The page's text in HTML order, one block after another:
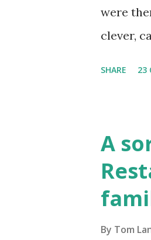
were
clever,
fugitive,
was
SHARE 23
A
By Tom